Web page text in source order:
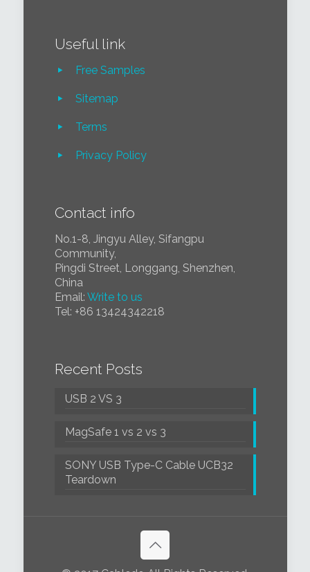
Useful link
Free Samples
Sitemap
Terms
Privacy Policy
Contact info
No.1-8, Jingyu Alley, Sifangpu
Community,
Pingdi Street, Longgang, Shenzhen,
China
Email: Write to us
Tel: +86 13424342218
Recent Posts
USB 2 VS 3
MagSafe 1 vs 2 vs 3
SONY USB Type-C Cable UCB32
Teardown